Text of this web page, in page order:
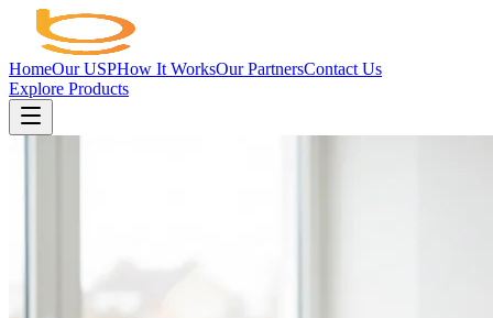
HomeOur USPHow It WorksOur PartnersContact Us
Explore Products